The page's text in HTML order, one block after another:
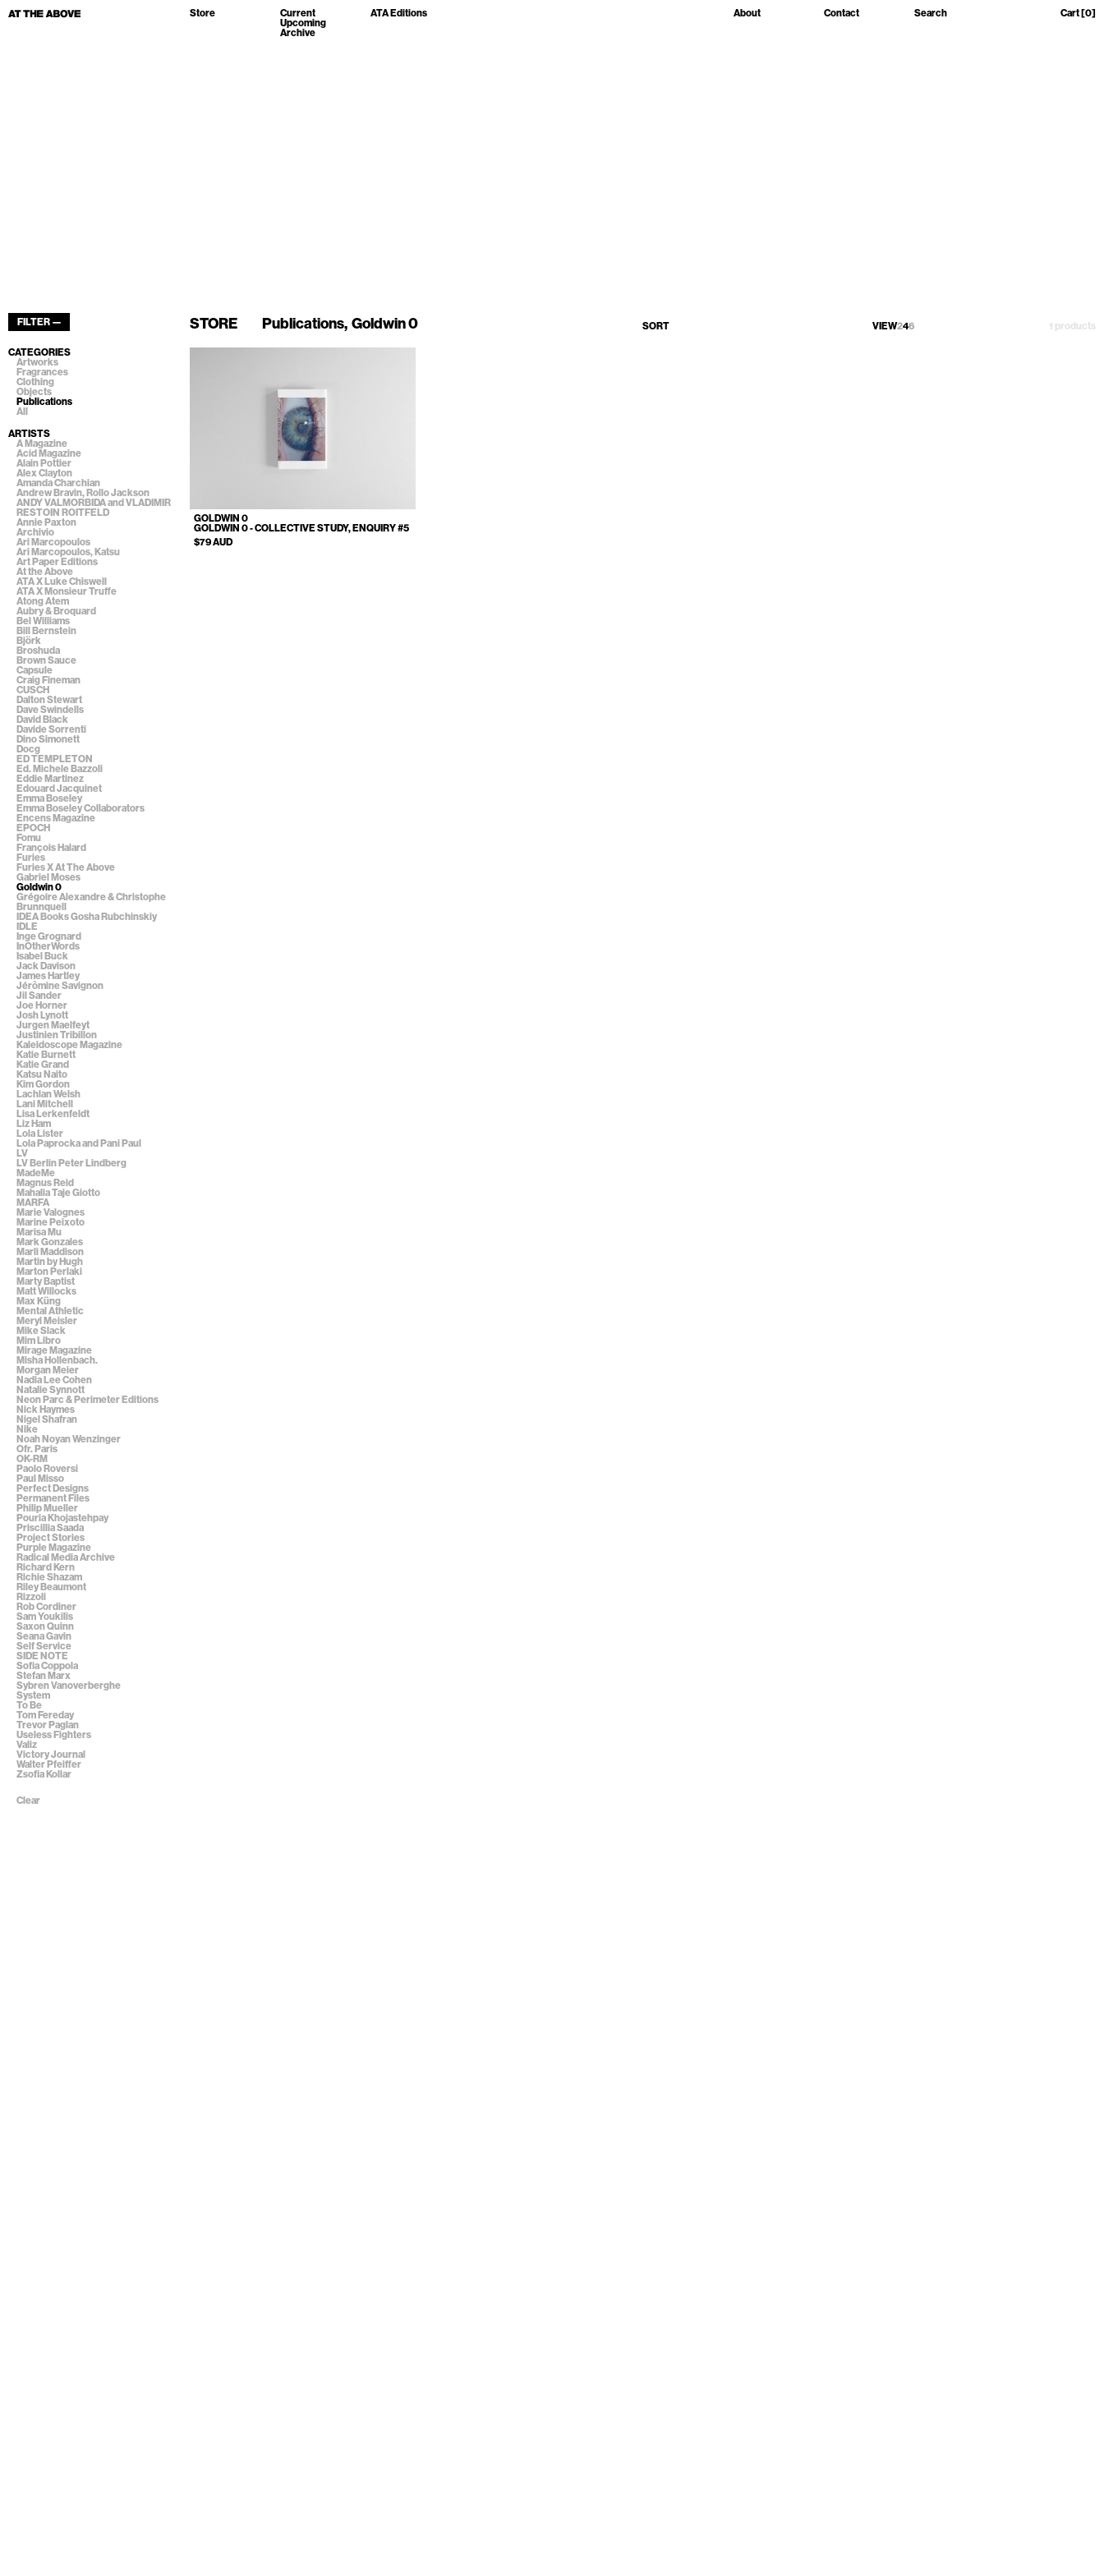
Store
Current
Upcoming
Archive
ATA Editions About Contact Search Cart [0]
FILTER — STORE Publications Goldwin 0 SORT VIEW246 1 products
CATEGORIES
Artworks
Fragrances
Clothing
Objects
Publications
All
ARTISTS
A Magazine
Acid Magazine
Alain Pottier
Alex Clayton
Amanda Charchian
Andrew Bravin, Rollo Jackson
ANDY VALMORBIDA and VLADIMIR
RESTOIN ROITFELD
Annie Paxton
Archivio
Ari Marcopoulos
Ari Marcopoulos, Katsu
Art Paper Editions
At the Above
ATA X Luke Chiswell
ATA X Monsieur Truffe
Atong Atem
Aubry & Broquard
Bel Williams
Bill Bernstein
Björk
Broshuda
Brown Sauce
Capsule
Craig Fineman
CUSCH
Dalton Stewart
Dave Swindells
David Black
Davide Sorrenti
Dino Simonett
Docg
ED TEMPLETON
Ed. Michele Bazzoli
Eddie Martinez
Edouard Jacquinet
Emma Boseley
Emma Boseley Collaborators
Encens Magazine
EPOCH
Fomu
François Halard
Furies
Furies X At The Above
Gabriel Moses
Goldwin 0
Grégoire Alexandre & Christophe
Brunnquell
IDEA Books Gosha Rubchinskiy
IDLE
Inge Grognard
InOtherWords
Isabel Buck
Jack Davison
James Hartley
Jérômine Savignon
Jil Sander
Joe Horner
Josh Lynott
Jurgen Maelfeyt
Justinien Tribillon
Kaleidoscope Magazine
Katie Burnett
Katie Grand
Katsu Naito
Kim Gordon
Lachlan Welsh
Lani Mitchell
Lisa Lerkenfeldt
Liz Ham
Lola Lister
Lola Paprocka and Pani Paul
LV
LV Berlin Peter Lindberg
MadeMe
Magnus Reid
Mahalia Taje Giotto
MARFA
Marie Valognes
Marine Peixoto
Marisa Mu
Mark Gonzales
Marli Maddison
Martin by Hugh
Marton Perlaki
Marty Baptist
Matt Willocks
Max Küng
Mental Athletic
Meryl Meisler
Mike Slack
Mim Libro
Mirage Magazine
Misha Hollenbach.
Morgan Meier
Nadia Lee Cohen
Natalie Synnott
Neon Parc & Perimeter Editions
Nick Haymes
Nigel Shafran
Nike
Noah Noyan Wenzinger
Ofr. Paris
OK-RM
Paolo Roversi
Paul Misso
Perfect Designs
Permanent Files
Philip Mueller
Pouria Khojastehpay
Priscillia Saada
Project Stories
Purple Magazine
Radical Media Archive
Richard Kern
Richie Shazam
Riley Beaumont
Rizzoli
Rob Cordiner
Sam Youkilis
Saxon Quinn
Seana Gavin
Self Service
SIDE NOTE
Sofia Coppola
Stefan Marx
Sybren Vanoverberghe
System
To Be
Tom Fereday
Trevor Paglan
Useless Fighters
Valiz
Victory Journal
Walter Pfeiffer
Zsofia Kollar
Clear
GOLDWIN 0
GOLDWIN 0 - COLLECTIVE STUDY, ENQUIRY #5
$79 AUD